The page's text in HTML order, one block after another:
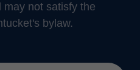
may not satisfy the
bylaw.